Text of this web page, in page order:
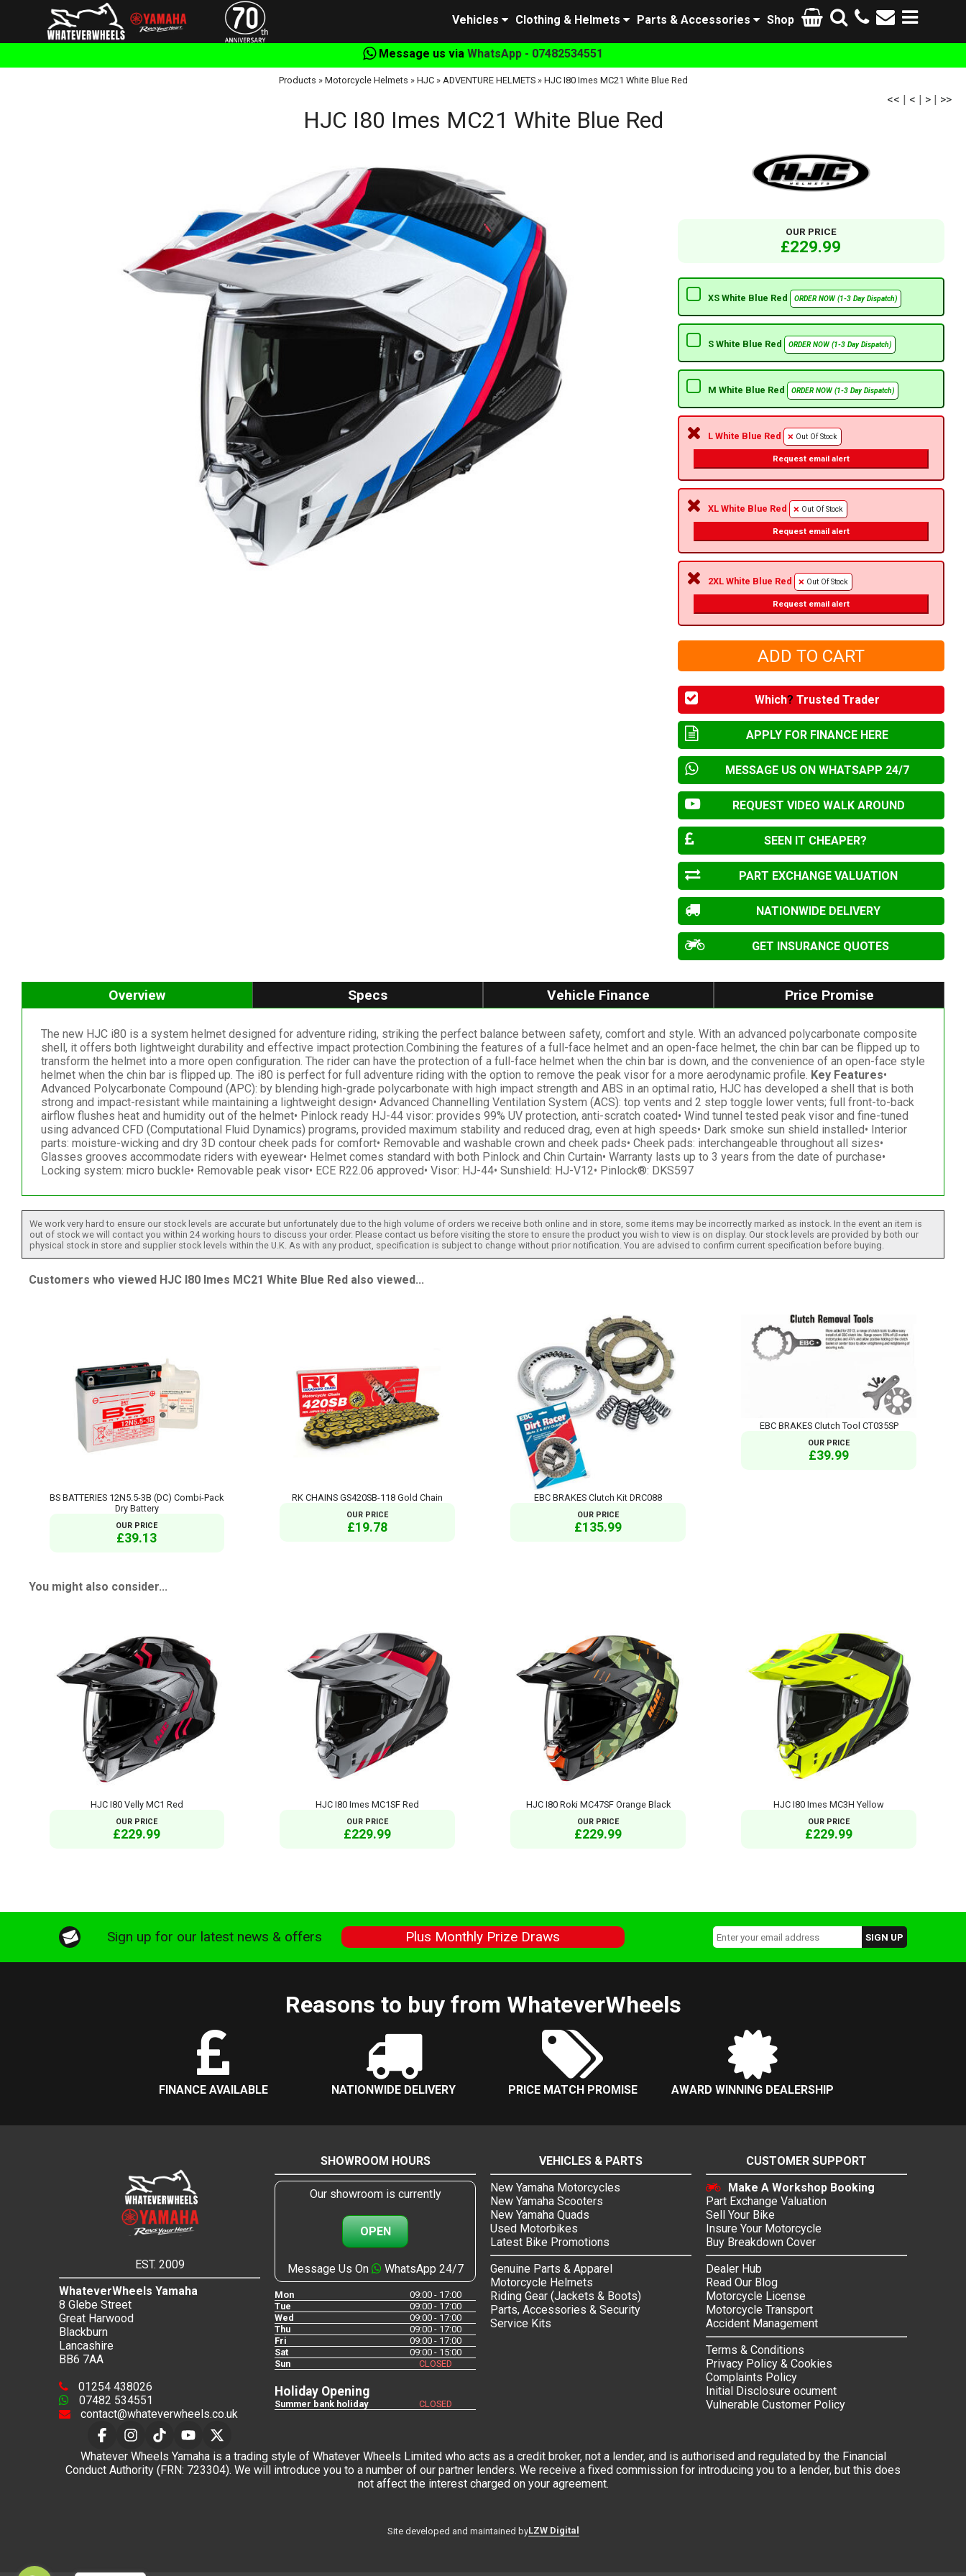
Shop
Parts & Accessories
Clothing & Helmets
Vehicles
Message us via WhatsApp - 07482534551
Products » Motorcycle Helmets » HJC» ADVENTURE HELMETS» HJC I80 Imes MC21 White Blue Red
<< | < | > | >>
HJC I80 Imes MC21 White Blue Red
OUR PRICE
£229.99
XS White Blue Red ORDER NOW (1-3 Day Dispatch)
S White Blue Red ORDER NOW (1-3 Day Dispatch)
M White Blue Red ORDER NOW (1-3 Day Dispatch)
L White Blue Red Out Of Stock
Request email alert
XL White Blue Red Out Of Stock
Request email alert
2XL White Blue Red Out Of Stock
Request email alert
Which? Trusted Trader
APPLY FOR FINANCE HERE
MESSAGE US ON WHATSAPP 24/7
REQUEST VIDEO WALK AROUND
SEEN IT CHEAPER?
PART EXCHANGE VALUATION
NATIONWIDE DELIVERY
GET INSURANCE QUOTES
Overview Specs Vehicle Finance Price Promise
The new HJC i80 is a system helmet designed for adventure riding, striking the perfect balance between safety, comfort and style. With an advanced polycarbonate composite
shell, it offers both lightweight durability and effective impact protection.Combining the features of a full-face helmet and an open-face helmet, the chin bar can be flipped up to
transform the helmet into a more open configuration. The rider can have the protection of a full-face helmet when the chin bar is down, and the convenience of an open-face style
helmet when the chin bar is flipped up. The i80 is perfect for full adventure riding with the option to remove the peak visor for a more aerodynamic profile. Key Features•
Advanced Polycarbonate Compound (APC): by blending high-grade polycarbonate with high impact strength and ABS in an optimal ratio, HJC has developed a shell that is both
strong and impact-resistant while maintaining a lightweight design• Advanced Channelling Ventilation System (ACS): top vents and 2 step toggle lower vents; full front-to-back
airflow flushes heat and humidity out of the helmet• Pinlock ready HJ-44 visor: provides 99% UV protection, anti-scratch coated• Wind tunnel tested peak visor and fine-tuned
using advanced CFD (Computational Fluid Dynamics) programs, provided maximum stability and reduced drag, even at high speeds• Dark smoke sun shield installed• Interior
parts: moisture-wicking and dry 3D contour cheek pads for comfort• Removable and washable crown and cheek pads• Cheek pads: interchangeable throughout all sizes•
Glasses grooves accommodate riders with eyewear• Helmet comes standard with both Pinlock and Chin Curtain• Warranty lasts up to 3 years from the date of purchase•
Locking system: micro buckle• Removable peak visor• ECE R22.06 approved• Visor: HJ-44• Sunshield: HJ-V12• Pinlock®: DKS597
We work very hard to ensure our stock levels are accurate but unfortunately due to the high volume of orders we receive both online and in store, some items may be incorrectly marked as instock. In the event an item is
out of stock we will contact you within 24 working hours to discuss your order. Please contact us before visiting the store to ensure the product you wish to view is on display. Our stock levels are provided by both our
physical stock in store and supplier stock levels within the U.K. As with any product, specification is subject to change without prior notification. You are advised to confirm current specification before buying.
Customers who viewed HJC I80 Imes MC21 White Blue Red also viewed...
BS BATTERIES 12N5.5-3B (DC) Combi-Pack
Dry Battery
OUR PRICE
£39.13
RK CHAINS GS420SB-118 Gold Chain
OUR PRICE
£19.78
EBC BRAKES Clutch Kit DRC088
OUR PRICE
£135.99
EBC BRAKES Clutch Tool CT035SP
OUR PRICE
£39.99
You might also consider...
HJC I80 Velly MC1 Red
OUR PRICE
£229.99
HJC I80 Imes MC1SF Red
OUR PRICE
£229.99
HJC I80 Roki MC47SF Orange Black
OUR PRICE
£229.99
HJC I80 Imes MC3H Yellow
OUR PRICE
£229.99
Sign up for our latest news & offers Plus Monthly Prize Draws
Reasons to buy from WhateverWheels
FINANCE AVAILABLE NATIONWIDE DELIVERY PRICE MATCH PROMISE AWARD WINNING DEALERSHIP
EST. 2009
WhateverWheels Yamaha
8 Glebe Street
Great Harwood
Blackburn
Lancashire
BB6 7AA
01254 438026
07482 534551
contact@whateverwheels.co.uk
SHOWROOM HOURS
Our showroom is currently
OPEN
Message Us On WhatsApp 24/7
Mon
09:00 - 17:00
Tue
09:00 - 17:00
Wed
09:00 - 17:00
Thu
09:00 - 17:00
Fri
09:00 - 17:00
Sat
09:00 - 15:00
Sun
CLOSED
Holiday Opening
Summer bank holiday CLOSED
VEHICLES & PARTS
New Yamaha Motorcycles
New Yamaha Scooters
New Yamaha Quads
Used Motorbikes
Latest Bike Promotions
Genuine Parts & Apparel
Motorcycle Helmets
Riding Gear (Jackets & Boots)
Parts, Accessories & Security
Service Kits
CUSTOMER SUPPORT
Make A Workshop Booking
Part Exchange Valuation
Sell Your Bike
Insure Your Motorcycle
Buy Breakdown Cover
Dealer Hub
Read Our Blog
Motorcycle License
Motorcycle Transport
Accident Management
Terms & Conditions
Privacy Policy & Cookies
Complaints Policy
Initial Disclosure ocument
Vulnerable Customer Policy
Whatever Wheels Yamaha is a trading style of Whatever Wheels Limited who acts as a credit broker, not a lender, and is authorised and regulated by the Financial
Conduct Authority (FRN: 723304). We will introduce you to a number of our partner lenders. We receive a fixed commission for introducing you to a lender, but this does
not affect the interest charged on your agreement.
Site developed and maintained byLZW Digital